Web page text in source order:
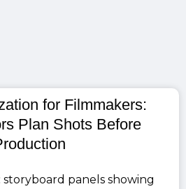
for Filmmakers:
Plan Shots Before
storyboard panels showing